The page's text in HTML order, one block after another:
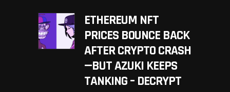
ETHEREUM NFT
PRICES BOUNCE BACK
AFTER CRYPTO CRASH
—BUT AZUKI KEEPS
TANKING – DECRYPT